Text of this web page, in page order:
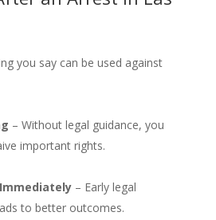
you say can be used against
– Without legal guidance, you
important rights.
– Early legal
to better outcomes.